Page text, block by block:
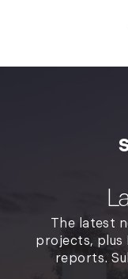
The latest
projects, plus
reports.